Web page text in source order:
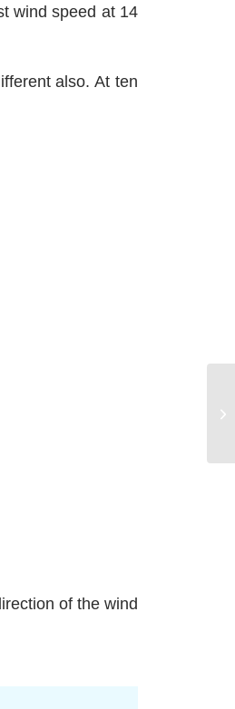
wind speed at 14
also. At ten
of the wind